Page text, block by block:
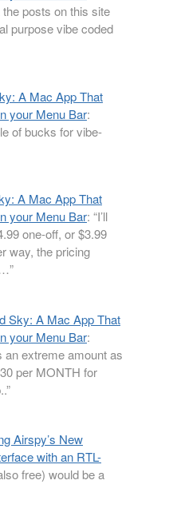
the posts on this site
purpose vibe coded
A Mac App That
your Menu Bar:
of bucks for vibe-
A Mac App That
your Menu Bar: “I’ll
one-off, or $3.99
way, the pricing
”
Sky: A Mac App That
your Menu Bar:
extreme amount as
per MONTH for
”
Airspy’s New
with an RTL-
free) would be a